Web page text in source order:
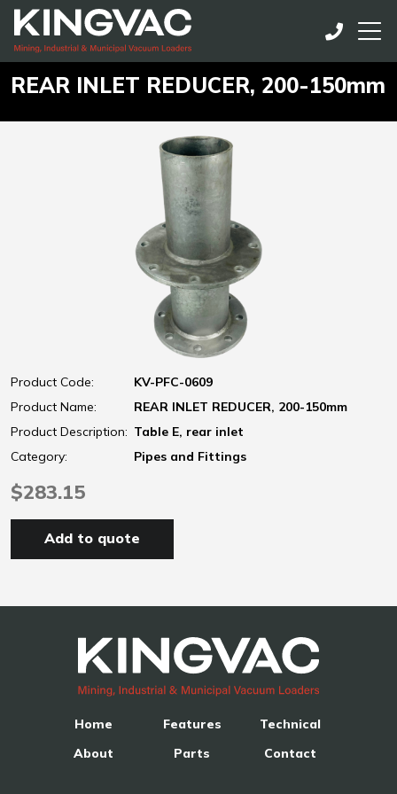
REAR INLET REDUCER, 200-150mm
Product Code:
KV-PFC-0609
Product Name:
REAR INLET REDUCER, 200-150mm
Product Description: Table E, rear inlet
Category:
Pipes and Fittings
$283.15
Add to quote
Home
About
Features
Parts
Technical
Contact